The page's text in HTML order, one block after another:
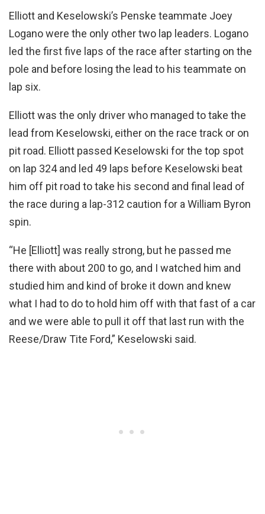
Elliott and Keselowski’s Penske teammate Joey
Logano were the only other two lap leaders. Logano
led the first five laps of the race after starting on the
pole and before losing the lead to his teammate on
lap six.
Elliott was the only driver who managed to take the
lead from Keselowski, either on the race track or on
pit road. Elliott passed Keselowski for the top spot
on lap 324 and led 49 laps before Keselowski beat
him off pit road to take his second and final lead of
the race during a lap-312 caution for a William Byron
spin.
“He [Elliott] was really strong, but he passed me
there with about 200 to go, and I watched him and
studied him and kind of broke it down and knew
what I had to do to hold him off with that fast of a car
and we were able to pull it off that last run with the
Reese/Draw Tite Ford,” Keselowski said.